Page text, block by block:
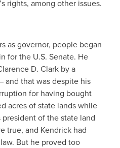
rights, among other issues.
as governor, people began
for the U.S. Senate. He
D. Clark by a
and that was despite his
for having bought
acres of state lands while
of the state land
true, and Kendrick had
But he proved too